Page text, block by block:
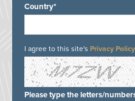
Country*
I agree to this site's Privacy Policy
Please type the letters/